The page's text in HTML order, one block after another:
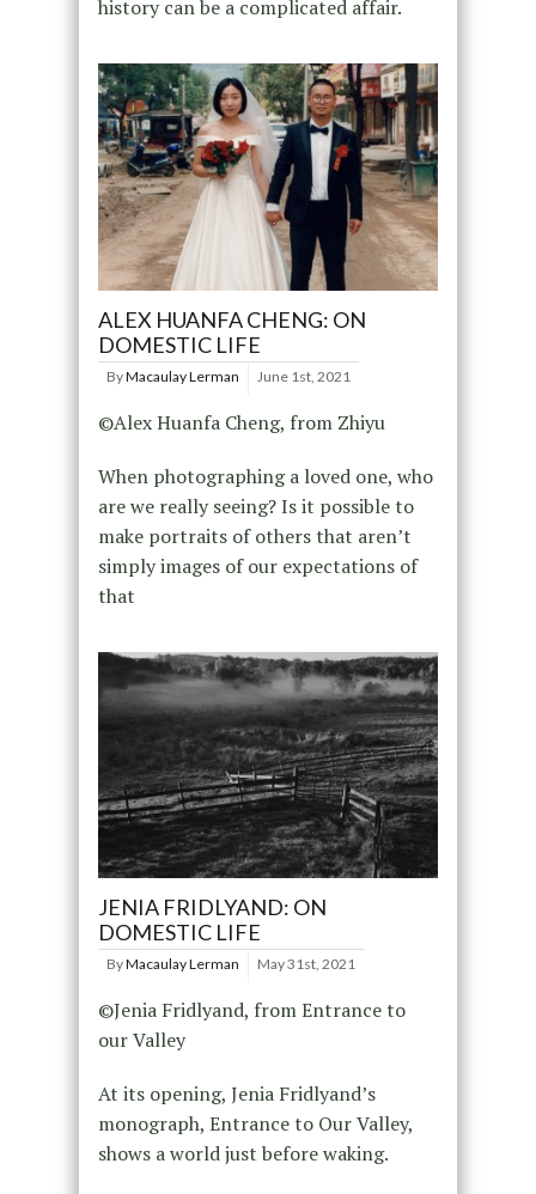
history can be a complicated affair.
ALEX HUANFA CHENG: ON
DOMESTIC LIFE
ByMacaulay Lerman June 1st, 2021
©Alex Huanfa Cheng, from Zhiyu
When photographing a loved one, who
are we really seeing? Is it possible to
make portraits of others that aren’t
simply images of our expectations of
that
JENIA FRIDLYAND: ON
DOMESTIC LIFE
ByMacaulay Lerman May 31st, 2021
©Jenia Fridlyand, from Entrance to
our Valley
At its opening, Jenia Fridlyand’s
monograph, Entrance to Our Valley,
shows a world just before waking.